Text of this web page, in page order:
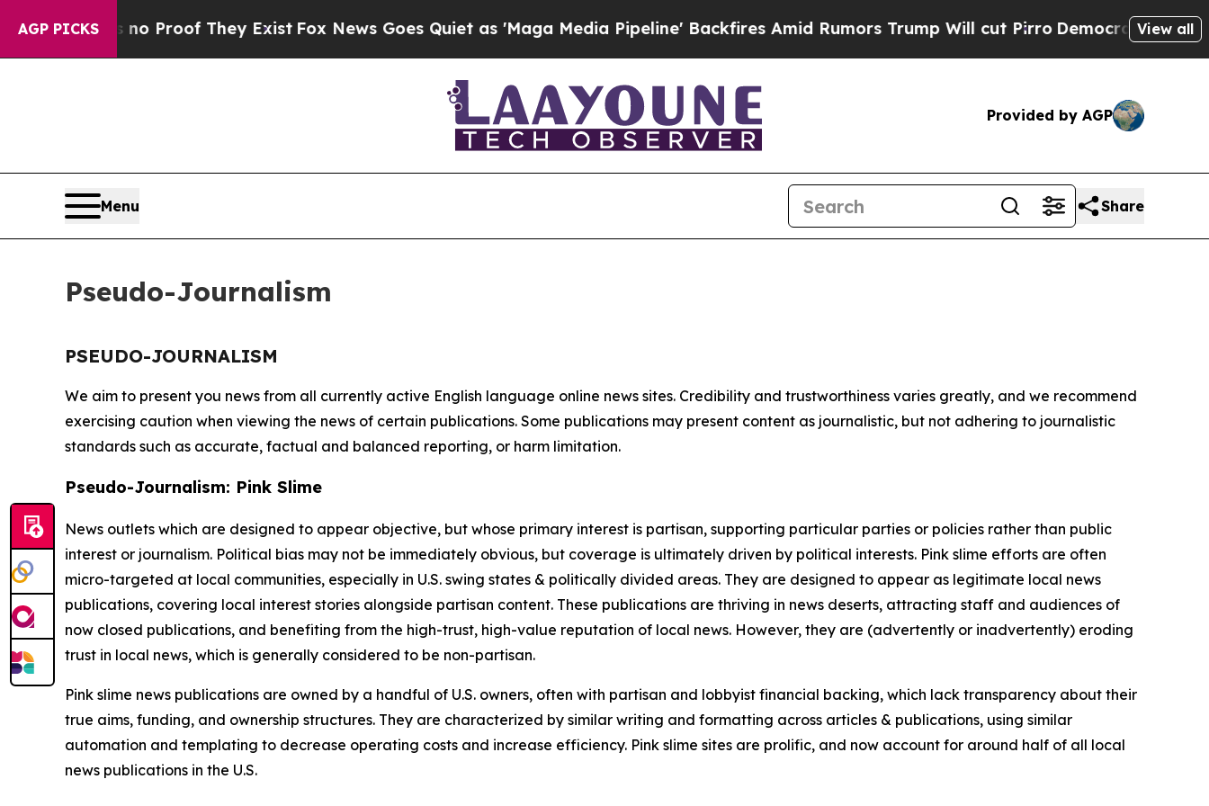
AGP PICKS
Offers no Proof They Exist Fox News Goes Quiet as 'Maga Media Pipeline' Backfires Amid Rumors Trump Will cut Pirro Democratic Socialists
View all
Provided by AGP
Menu Share
Pseudo-Journalism
PSEUDO-JOURNALISM
We aim to present you news from all currently active English language online news sites. Credibility and trustworthiness varies greatly, and we recommend
exercising caution when viewing the news of certain publications. Some publications may present content as journalistic, but not adhering to journalistic
standards such as accurate, factual and balanced reporting, or harm limitation.
Pseudo-Journalism: Pink Slime
News outlets which are designed to appear objective, but whose primary interest is partisan, supporting particular parties or policies rather than public
interest or journalism. Political bias may not be immediately obvious, but coverage is ultimately driven by political interests. Pink slime efforts are often
micro-targeted at local communities, especially in U.S. swing states & politically divided areas. They are designed to appear as legitimate local news
publications, covering local interest stories alongside partisan content. These publications are thriving in news deserts, attracting staff and audiences of
now closed publications, and benefiting from the high-trust, high-value reputation of local news. However, they are (advertently or inadvertently) eroding
trust in local news, which is generally considered to be non-partisan.
Pink slime news publications are owned by a handful of U.S. owners, often with partisan and lobbyist financial backing, which lack transparency about their
true aims, funding, and ownership structures. They are characterized by similar writing and formatting across articles & publications, using similar
automation and templating to decrease operating costs and increase efficiency. Pink slime sites are prolific, and now account for around half of all local
news publications in the U.S.